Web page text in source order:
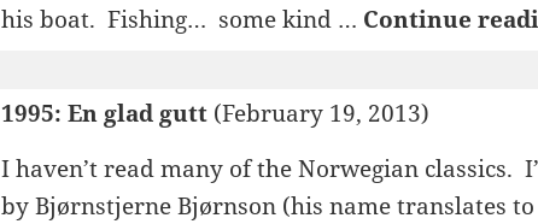
his boat. Fishing… some kind … Continue
1995: En glad gutt (February 19, 2013)
I haven’t read many of the Norwegian classics.
by Bjørnstjerne Bjørnson (his name translates